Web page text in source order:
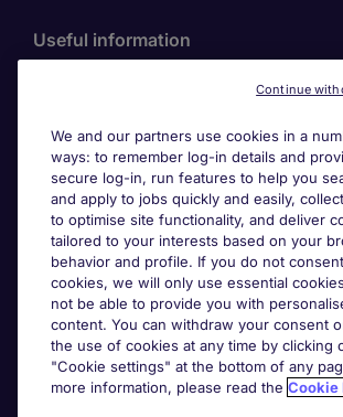
Useful information
Looking for a job in
About us
Reviews
Accreditations
We and our partners use cookies in a
ways: to remember log-in details and
secure log-in, run features to help you
and apply to jobs quickly and easily,
to optimise site functionality, and deliver
tailored to your interests based on your
behavior and profile. If you do not
cookies, we will only use essential
not be able to provide you with
content. You can withdraw your consent
the use of cookies at any time by clicking
"Cookie settings" at the bottom of any
more information, please read the Cookie
Continue